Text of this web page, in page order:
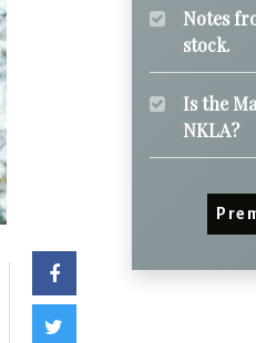
Notes
stock.
Is the
NKLA?